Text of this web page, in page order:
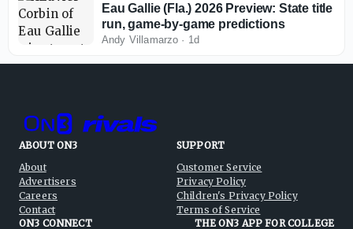
Eau Gallie (Fla.) 2026 Preview: State title
run, game-by-game predictions
Andy Villamarzo · 1d
ABOUT ON3
About
Advertisers
Careers
Contact
SUPPORT
Customer Service
Privacy Policy
Children's Privacy Policy
Terms of Service
ON3 CONNECT
THE ON3 APP FOR COLLEGE